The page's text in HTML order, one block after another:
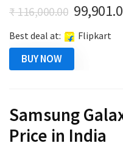
₹116,000.00 Original
price
was:
Best deal at: Flipkart
BUY NOW
Samsung
Price in India